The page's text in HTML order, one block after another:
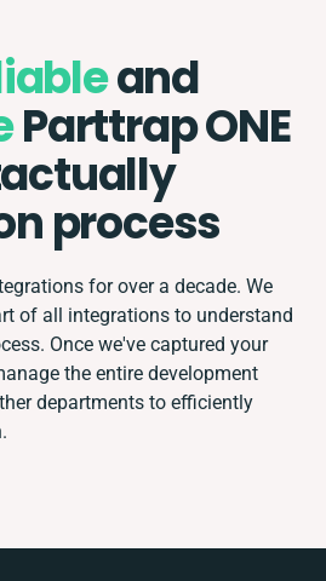
and
Parttrap ONE
process
for over a decade. We
of all integrations to understand
Once we've captured your
the entire development
departments to efficiently